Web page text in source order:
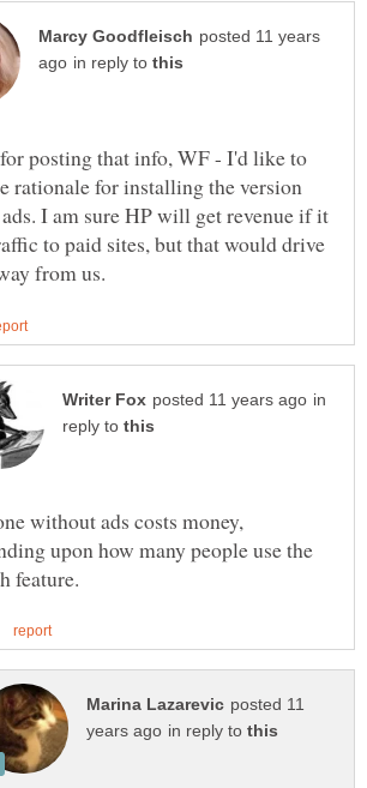
posted 11 years
in reply to
posting that info, WF - I'd like to
rationale for installing the version
I am sure HP will get revenue if it
to paid sites, but that would drive
in
reply to
without ads costs money,
upon how many people use the
posted 11
in reply to